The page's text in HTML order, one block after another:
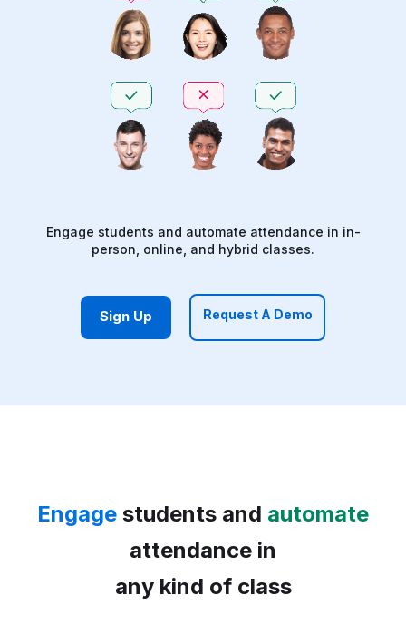
Engage students and automate attendance in in-
person, online, and hybrid classes.
Sign Up Request A Demo
Engage students and automate
attendance in
any kind of class